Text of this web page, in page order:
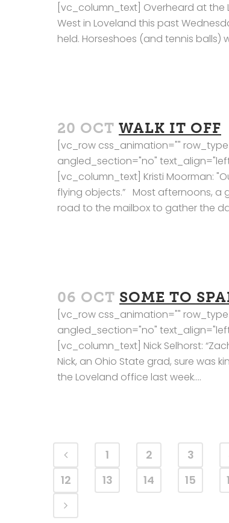
[vc_column_text] Overheard at the
West in Loveland this past
held. Horseshoes (and tennis balls)
20 OCT WALK IT OFF
[vc_row css_animation=""
angled_section="no"
[vc_column_text] Kristi Moorman:
flying objects.” Most afternoons, a
road to the mailbox to gather the
06 OCT SOME TO
[vc_row css_animation=""
angled_section="no"
[vc_column_text] Nick Selhorst:
Nick, an Ohio State grad, sure was
the Loveland office last week....
1 2 3
12
13 14 15